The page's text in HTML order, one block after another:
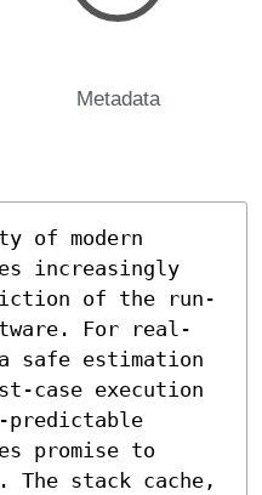
Metadata
of modern
increasingly
of the run-
For real-
safe estimation
case execution
predictable
promise to
The stack cache,